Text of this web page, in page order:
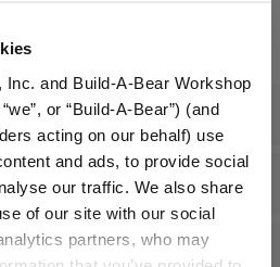
Inc. and Build-A-Bear Workshop
or “Build-A-Bear”) (and
acting on our behalf) use
and ads, to provide social
our traffic. We also share
of our site with our social
partners, who may